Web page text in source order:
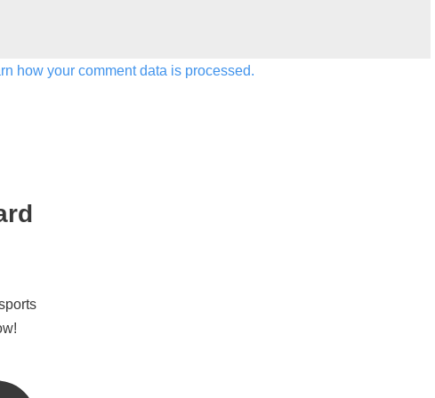
how your comment data is processed.